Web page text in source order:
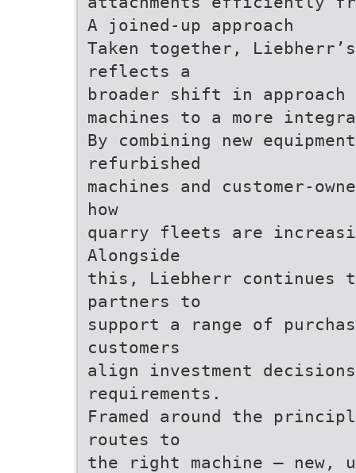
A joined-up approach
Taken together,
reflects a
broader shift in approach
machines to a more
By combining new
refurbished
machines and customer-
how
quarry fleets are
Alongside
this, Liebherr continues
partners to
support a range of
customers
align investment
requirements.
Framed around the
routes to
the right machine – new,